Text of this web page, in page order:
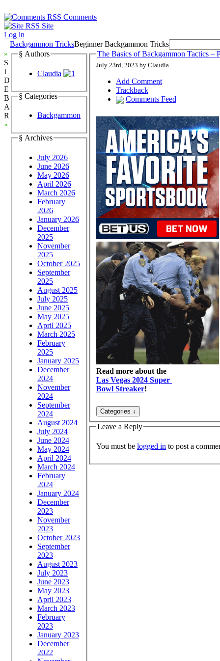
Comments
Site
Log in
Backgammon TricksBeginner Backgammon Tricks
»
S
I
D
E
B
A
R
«
§ Authors
Claudia
§ Categories
Backgammon
§ Archives
July 2026
June 2026
May 2026
April 2026
March 2026
February
2026
January 2026
December
2025
November
2025
October 2025
September
2025
August 2025
July 2025
June 2025
May 2025
April 2025
March 2025
February
2025
January 2025
December
2024
November
2024
September
2024
August 2024
July 2024
June 2024
May 2024
April 2024
March 2024
February
2024
January 2024
December
2023
November
2023
October 2023
September
2023
August 2023
July 2023
June 2023
May 2023
April 2023
March 2023
February
2023
January 2023
December
2022
The Basics of Backgammon Tactics –
July 23rd, 2023 by Claudia
Add Comment
Trackback
Comments Feed
Read more about the
Las Vegas 2024 Super
Bowl Streaker!
Leave a Reply
You must be logged in to post a